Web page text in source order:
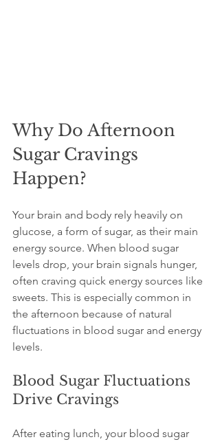
Why Do Afternoon
Sugar Cravings
Happen?
Your brain and body rely heavily on
glucose, a form of sugar, as their main
energy source. When blood sugar
levels drop, your brain signals hunger,
often craving quick energy sources like
sweets. This is especially common in
the afternoon because of natural
fluctuations in blood sugar and energy
levels.
Blood Sugar Fluctuations
Drive Cravings
After eating lunch, your blood sugar